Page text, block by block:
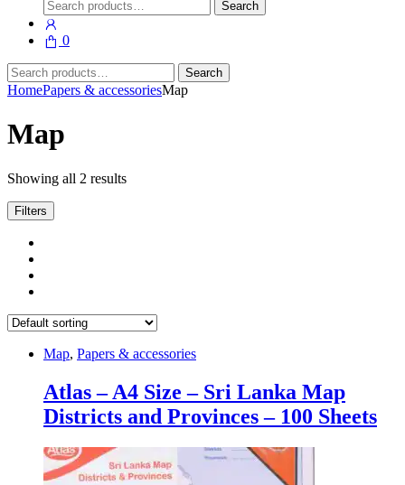
Search
for:
Search
0
Search
for:
Search
HomePapers & accessoriesMap
Map
Showing all 2 results
Filters
Map, Papers & accessories
Atlas – A4 Size – Sri Lanka Map
Districts and Provinces – 100 Sheets